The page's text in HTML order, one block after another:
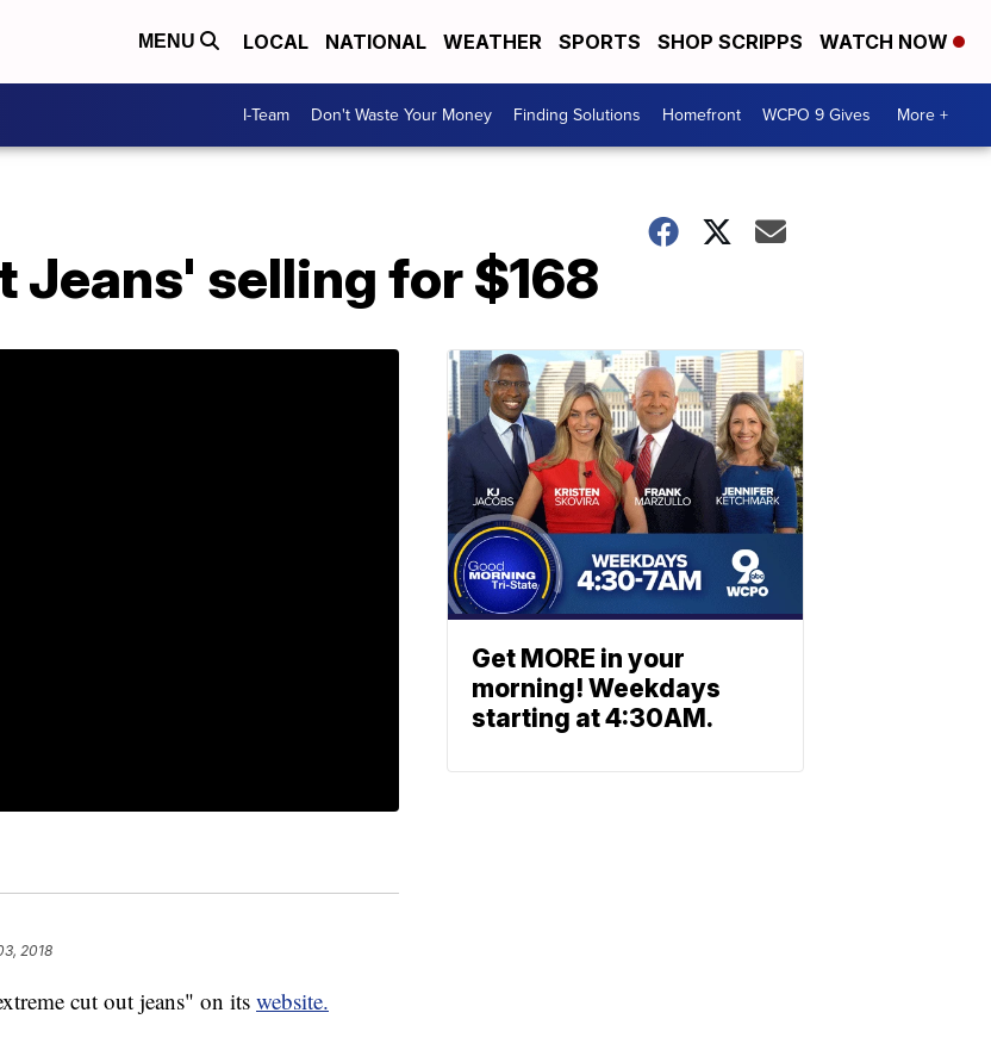
MENU LOCAL NATIONAL WEATHER SPORTS SHOP SCRIPPS WATCH NOW
I-Team Don't Waste Your Money Finding Solutions Homefront WCPO 9 Gives More +
Jeans' selling for $168
2018
cut out jeans" on its website.
Get MORE in your
morning! Weekdays
starting at 4:30AM.